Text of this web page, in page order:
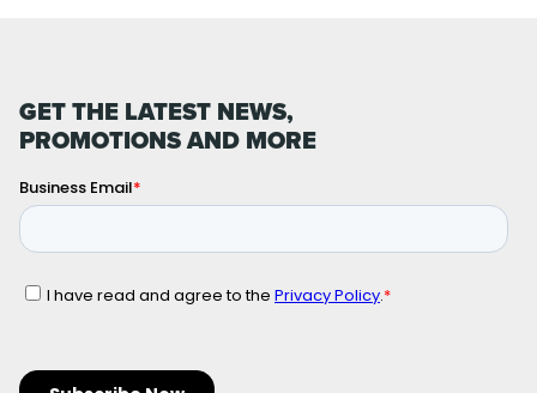
GET THE LATEST NEWS,
PROMOTIONS AND MORE